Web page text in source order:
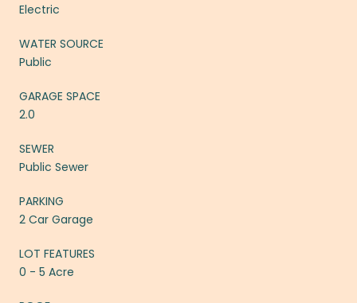
Electric
WATER SOURCE
Public
GARAGE SPACE
2.0
SEWER
Public Sewer
PARKING
2 Car Garage
LOT FEATURES
0 - 5 Acre